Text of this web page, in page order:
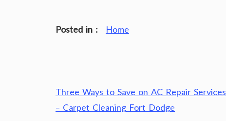
Posted in : Home
Post
navigation
Three Ways to Save on AC Repair Services
– Carpet Cleaning Fort Dodge